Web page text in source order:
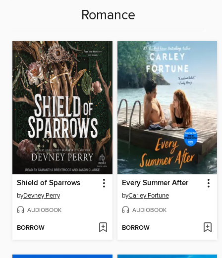
Romance
Shield of Sparrows
byDevney Perry
AUDIOBOOK
BORROW
Every Summer After
byCarley Fortune
AUDIOBOOK
BORROW